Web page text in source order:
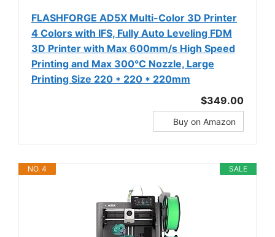
FLASHFORGE AD5X Multi-Color 3D Printer
4 Colors with IFS, Fully Auto Leveling FDM
3D Printer with Max 600mm/s High Speed
Printing and Max 300°C Nozzle, Large
Printing Size 220 * 220 * 220mm
$349.00
Buy on Amazon
SALE
NO. 4